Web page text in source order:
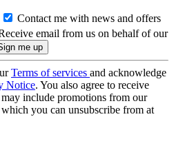
Contact me with news and offers
email from us on behalf of our
Terms of services and acknowledge
Notice. You also agree to receive
include promotions from our
you can unsubscribe from at